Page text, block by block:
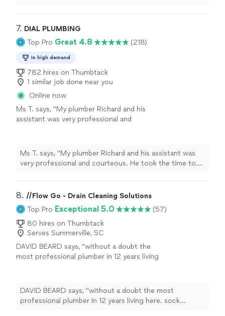
7. DIAL PLUMBING
Top Pro Great 4.8 (218)
In high demand
782 hires on Thumbtack
1 similar job done near you
Online now
Ms T. says, "My plumber Richard and his
assistant was very professional and
waterline, and what he can do to correct it. He
traveled traveled from Eutaville to Orangeburg
to do my repairs. Thank you. I will highly
Ms T. says, "My plumber Richard and his assistant was
very professional and courteous. He took the time to
traveled from Eutaville to Orangeburg to do my repairs.
Thank you. I will highly recommend Dia Plumbing 👌"
8. //Flow Go - Drain Cleaning Solutions
Top Pro Exceptional 5.0
(57)
80 hires on Thumbtack
Serves Summerville, SC
DAVID BEARD says, "without a doubt the
most professional plumber in 12 years living
tooling to perform the job. Long time Quality
manager impressed with this refreshing work
attitude and consumate professionalism
DAVID BEARD says, "without a doubt the most
professional plumber in 12 years living here. sock